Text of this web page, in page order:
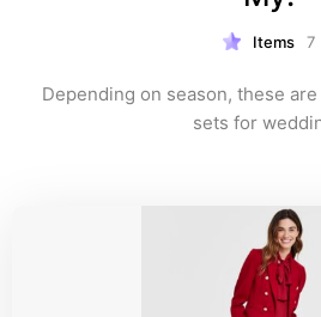
Items 7
Depending on season, these
sets for